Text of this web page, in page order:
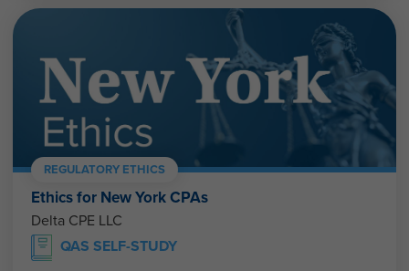
REGULATORY ETHICS
Ethics for New York CPAs
Delta CPE LLC
QAS SELF-STUDY